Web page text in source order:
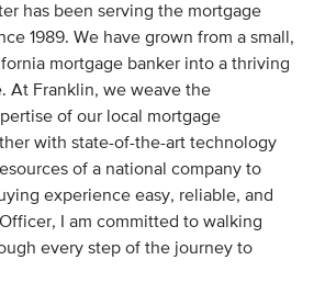
has been serving the mortgage
1989. We have grown from a small,
mortgage banker into a thriving
At Franklin, we weave the
of our local mortgage
with state-of-the-art technology
of a national company to
experience easy, reliable, and
I am committed to walking
every step of the journey to